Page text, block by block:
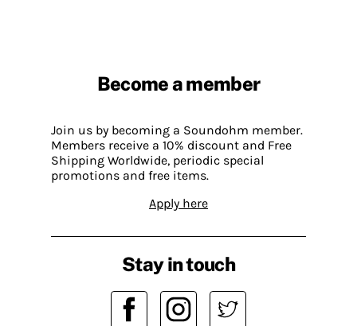
Become a member
Join us by becoming a Soundohm member.
Members receive a 10% discount and Free
Shipping Worldwide, periodic special
promotions and free items.
Apply here
Stay in touch